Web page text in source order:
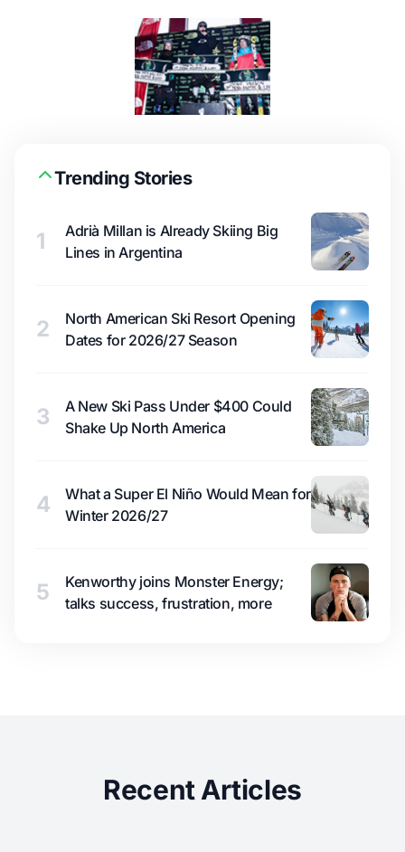
Trending Stories
1
Adrià Millan is Already Skiing Big
Lines in Argentina
2
North American Ski Resort Opening
Dates for 2026/27 Season
3
A New Ski Pass Under $400 Could
Shake Up North America
4
What a Super El Niño Would Mean for
Winter 2026/27
5
Kenworthy joins Monster Energy;
talks success, frustration, more
Recent Articles